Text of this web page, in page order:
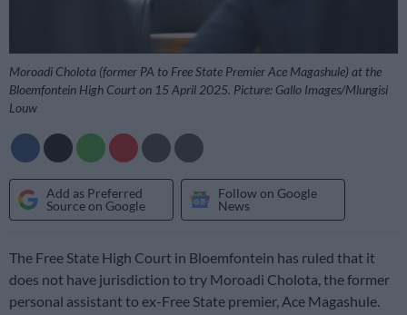
Moroadi Cholota (former PA to Free State Premier Ace Magashule) at the
Bloemfontein High Court on 15 April 2025. Picture: Gallo Images/Mlungisi
Louw
Add as Preferred
Source on Google
Follow on Google
News
The Free State High Court in Bloemfontein has ruled that it
does not have jurisdiction to try Moroadi Cholota, the former
personal assistant to ex-Free State premier, Ace Magashule.